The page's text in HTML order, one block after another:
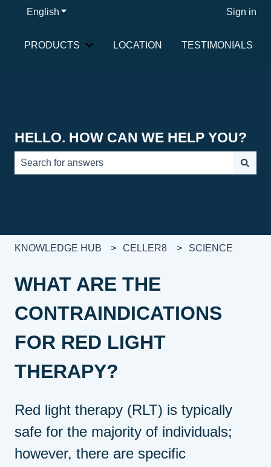
English Show submenu for translations Sign in
PRODUCTS
Show submenu for PRODUCTS
LOCATION TESTIMONIALS
HELLO. HOW CAN WE HELP YOU?
KNOWLEDGE HUB CELLER8 SCIENCE
WHAT ARE THE
CONTRAINDICATIONS
FOR RED LIGHT
THERAPY?
Red light therapy (RLT) is typically
safe for the majority of individuals;
however, there are specific